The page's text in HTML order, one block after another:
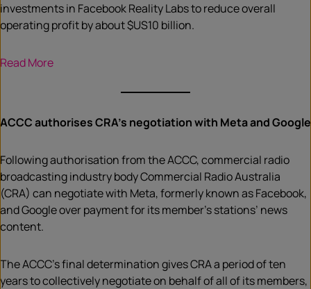
investments in Facebook Reality Labs to reduce overall
operating profit by about $US10 billion.
Read More
ACCC authorises CRA’s negotiation with Meta and Google
Following authorisation from the ACCC, commercial radio
broadcasting industry body Commercial Radio Australia
(CRA) can negotiate with Meta, formerly known as Facebook,
and Google over payment for its member’s stations’ news
content.
The ACCC’s final determination gives CRA a period of ten
years to collectively negotiate on behalf of all of its members,